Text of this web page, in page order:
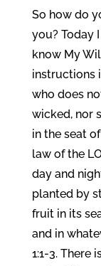
So how do
you? Today
know My
instructions
who does
wicked, nor
in the seat
law of the
day and
planted by
fruit in its
and in
1:1-3. There